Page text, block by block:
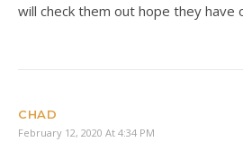
will check them out hope they have
CHAD
February 12, 2020 At 4:34 PM